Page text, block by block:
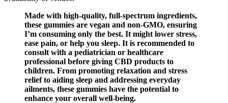
Made with high-quality, full-spectrum ingredients,
these gummies are vegan and non-GMO, ensuring
I’m consuming only the best. It might lower stress,
ease pain, or help you sleep. It is recommended to
consult with a pediatrician or healthcare
professional before giving CBD products to
children. From promoting relaxation and stress
relief to aiding sleep and addressing everyday
ailments, these gummies have the potential to
enhance your overall well-being.